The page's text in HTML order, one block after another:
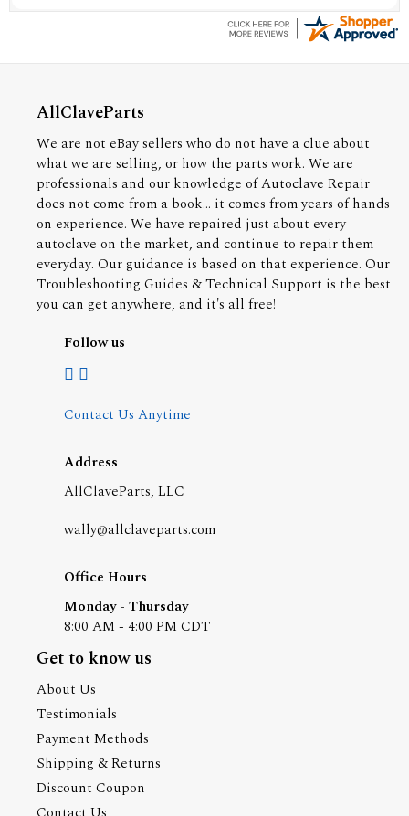
AllClaveParts
We are not eBay sellers who do not have a clue about
what we are selling, or how the parts work. We are
professionals and our knowledge of Autoclave Repair
does not come from a book... it comes from years of hands
on experience. We have repaired just about every
autoclave on the market, and continue to repair them
everyday. Our guidance is based on that experience. Our
Troubleshooting Guides & Technical Support is the best
you can get anywhere, and it's all free!
Follow us
Contact Us Anytime
Address
AllClaveParts, LLC
wally@allclaveparts.com
Office Hours
Monday - Thursday
8:00 AM - 4:00 PM CDT
Get to know us
About Us
Testimonials
Payment Methods
Shipping & Returns
Discount Coupon